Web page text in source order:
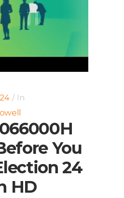
In
You
24
HD